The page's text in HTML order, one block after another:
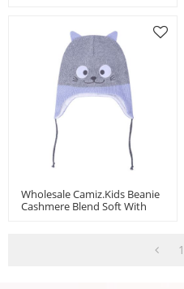
Wholesale Camiz.kids Beanie
Cashmere Blend Soft With
1